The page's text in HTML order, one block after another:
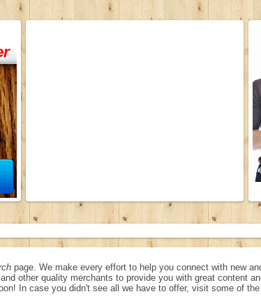
page. We make every effort to help you connect with new
other quality merchants to provide you with great content
In case you didn't see all we have to offer, visit some of